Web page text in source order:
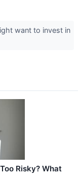
want to invest in
Risky? What